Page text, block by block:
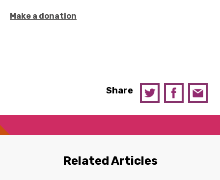
Make a donation
Share
Related Articles